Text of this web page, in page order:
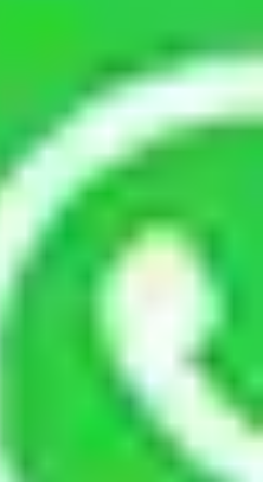
and movers Noida
hidden moving
transparent and clear,
disclosed upfront
so that you can
Packers
Within City